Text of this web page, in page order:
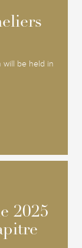
will be held in
2025
2025